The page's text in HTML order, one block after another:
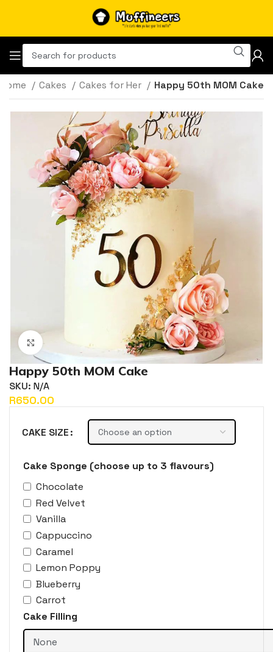
Home Cakes Cakes for Her Happy 50th MOM Cake
Click to enlarge
Happy 50th MOM Cake
SKU: N/A
R
CAKE SIZE
Cake Sponge (choose up to 3 flavours)
Chocolate
Red Velvet
Vanilla
Cappuccino
Caramel
Lemon Poppy
Blueberry
Carrot
Cake Filling